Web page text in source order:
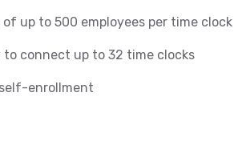
up to 500 employees per time clock
to connect up to 32 time clocks
enrollment